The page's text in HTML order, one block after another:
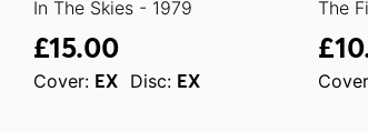
In The Skies - 1979
£15.00
Cover: EX Disc: EX
The